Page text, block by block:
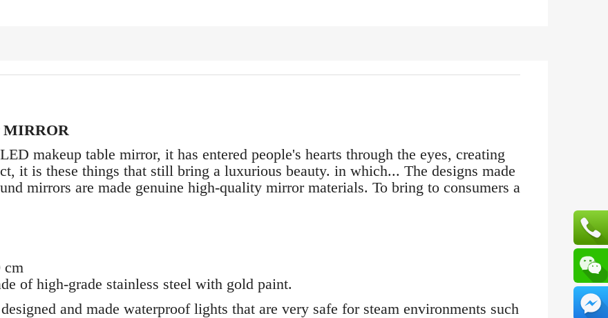
makeup table mirror, it has entered people's hearts through the eyes, creating
it is these things that still bring a luxurious beauty. in which... The designs made
mirrors are made genuine high-quality mirror materials. To bring to consumers a
cm
of high-grade stainless steel with gold paint.
and made waterproof lights that are very safe for steam environments such